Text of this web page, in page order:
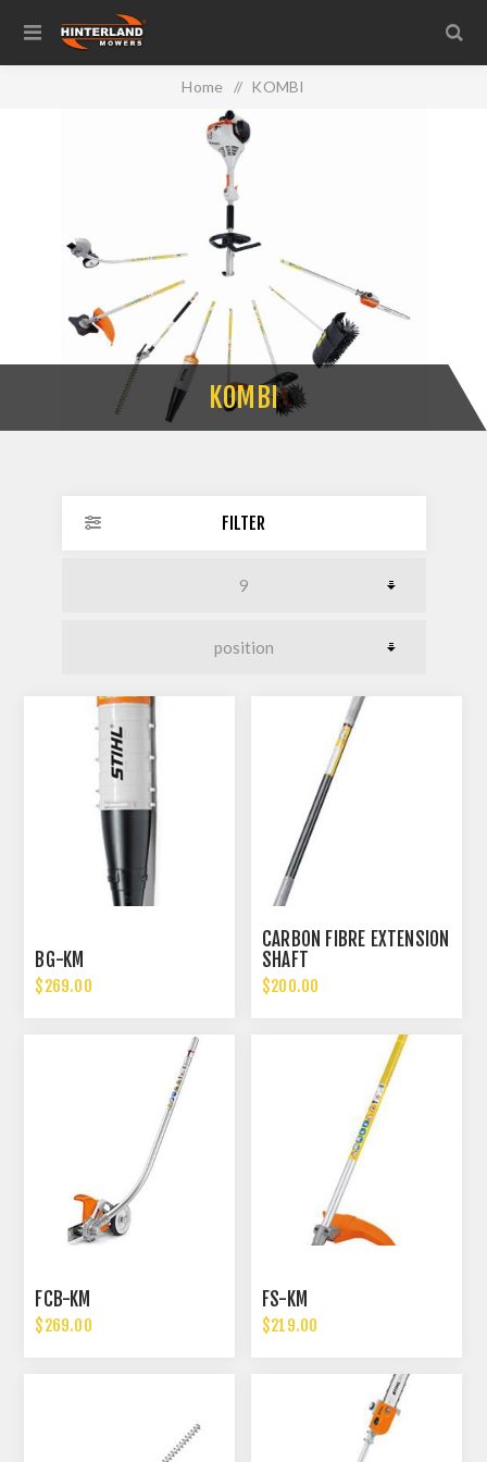
Home / KOMBI
KOMBI
FILTER
BG-KM
$269.00
CARBON FIBRE EXTENSION
SHAFT
$200.00
FCB-KM
$269.00
FS-KM
$219.00